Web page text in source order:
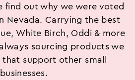
find out why we were voted
Nevada. Carrying the best
White Birch, Oddi & more
sourcing products we
that support other small
businesses.